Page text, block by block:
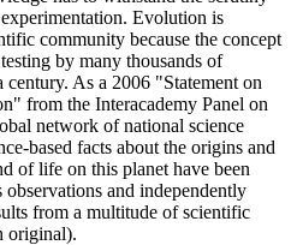
Evolution is
community because the concept
by many thousands of
century. As a 2006 "Statement on
from the Interacademy Panel on
network of national science
based facts about the origins and
of life on this planet have been
observations and independently
from a multitude of scientific
original).